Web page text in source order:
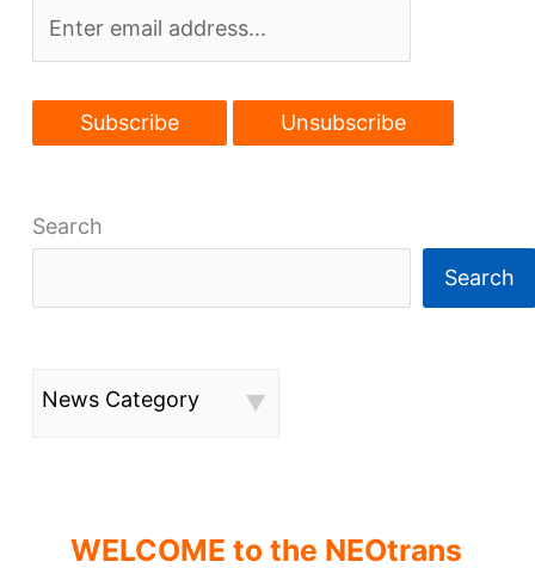
start
plans,
Downtown
Olde
replacement
Search
Search
News Category
WELCOME to the NEOtrans